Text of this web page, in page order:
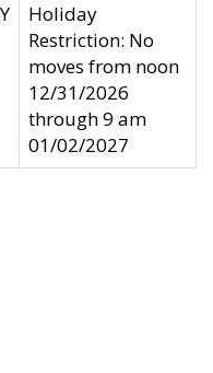
Holiday
Restriction: No
moves from noon
12/31/2026
through 9 am
01/02/2027